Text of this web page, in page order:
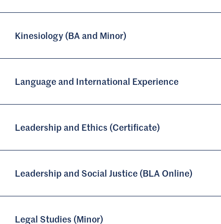
Kinesiology (BA and Minor)
Language and International Experience
Leadership and Ethics (Certificate)
Leadership and Social Justice (BLA Online)
Legal Studies (Minor)